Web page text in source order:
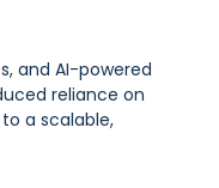
and AI-powered
reliance on
a scalable,